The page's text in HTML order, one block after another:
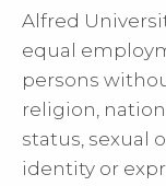
Alfred
equal
persons
religion,
status, sexual
identity or